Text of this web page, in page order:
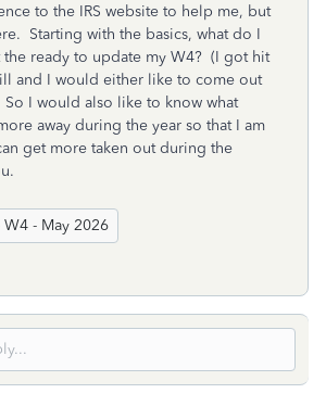
to the IRS website to help me, but
Starting with the basics, what do I
the ready to update my W4? (I got hit
and I would either like to come out
I would also like to know what
away during the year so that I am
get more taken out during the
W4 - May 2026